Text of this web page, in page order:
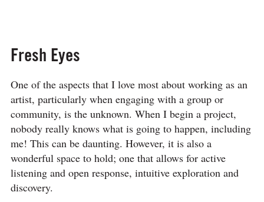
Fresh Eyes
One of the aspects that I love most about working as an
artist, particularly when engaging with a group or
community, is the unknown. When I begin a project,
nobody really knows what is going to happen, including
me! This can be daunting. However, it is also a
wonderful space to hold; one that allows for active
listening and open response, intuitive exploration and
discovery.